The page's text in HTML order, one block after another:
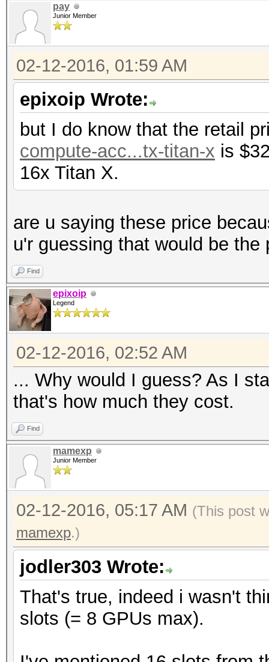
pay
Junior Member
02-12-2016, 01:59 AM
epixoip Wrote:
but I do know that the retail
compute-acc...tx-titan-x is
16x Titan X.
are u saying these price
u'r guessing that would be the
Find
epixoip
Legend
02-12-2016, 02:52 AM
... Why would I guess? As I
that's how much they cost.
Find
mamexp
Junior Member
02-12-2016, 05:17 AM (This post
mamexp.)
jodler303 Wrote:
That's true, indeed i wasn't
slots (= 8 GPUs max).